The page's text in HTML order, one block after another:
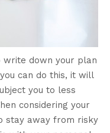
write down your plan
can do this, it will
you to less
considering your
stay away from risky